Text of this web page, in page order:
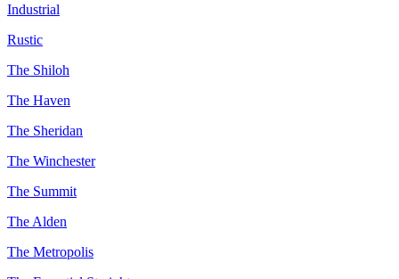
Industrial
Rustic
The Shiloh
The Haven
The Sheridan
The Winchester
The Summit
The Alden
The Metropolis